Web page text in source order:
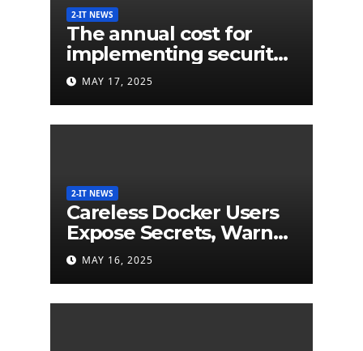
2-IT NEWS
The annual cost for
implementing security
labels on smart devices
would be less than $5
MAY 17, 2025
2-IT NEWS
Careless Docker Users
Expose Secrets, Warn
German Researchers
MAY 16, 2025